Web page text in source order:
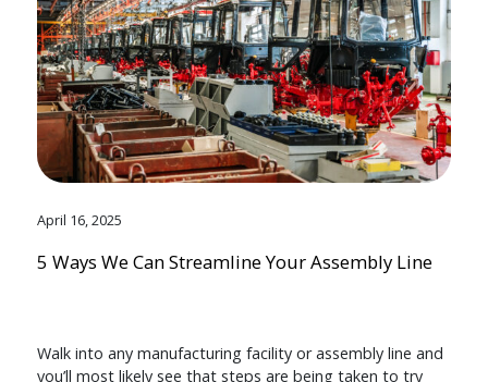
April 16, 2025
5 Ways We Can Streamline Your Assembly Line
Walk into any manufacturing facility or assembly line and
you’ll most likely see that steps are being taken to try